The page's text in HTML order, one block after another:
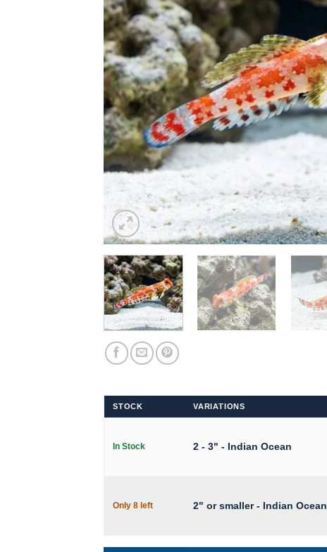
STOCK VARIATIONS
In Stock 2 - 3" - Indian Ocean
Only 8 left 2" or smaller - Indian Ocean